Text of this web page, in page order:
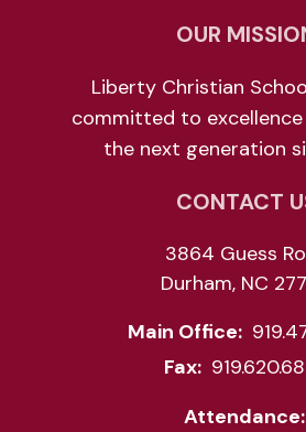
OUR
Liberty Christian
committed to
the next generation
CONTACT
3864 Guess
Durham, NC
Main Office:
Fax:
Attendance: